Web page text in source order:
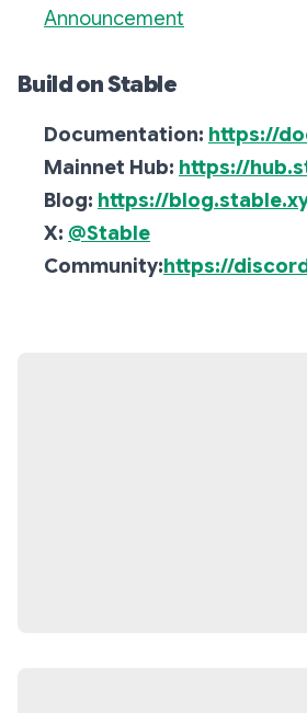
Announcement
Build on Stable
Documentation: https://
Mainnet Hub: https://
Blog: https://
X: @Stable
Community:https://